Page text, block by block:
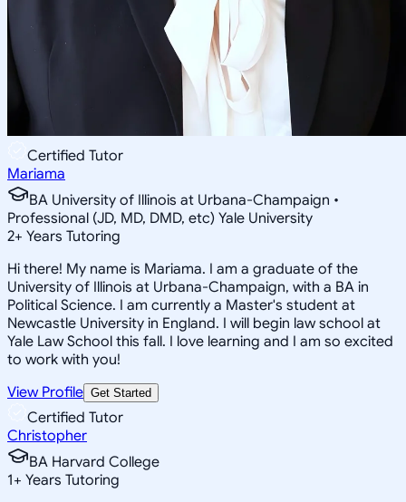
Certified Tutor
Mariama
BA University of Illinois at Urbana-Champaign •
Professional (JD, MD, DMD, etc) Yale University
2+ Years Tutoring
Hi there! My name is Mariama. I am a graduate of the
University of Illinois at Urbana-Champaign, with a BA in
Political Science. I am currently a Master's student at
Newcastle University in England. I will begin law school at
Yale Law School this fall. I love learning and I am so excited
to work with you!
View Profile Get Started
Certified Tutor
Christopher
BA Harvard College
1+ Years Tutoring